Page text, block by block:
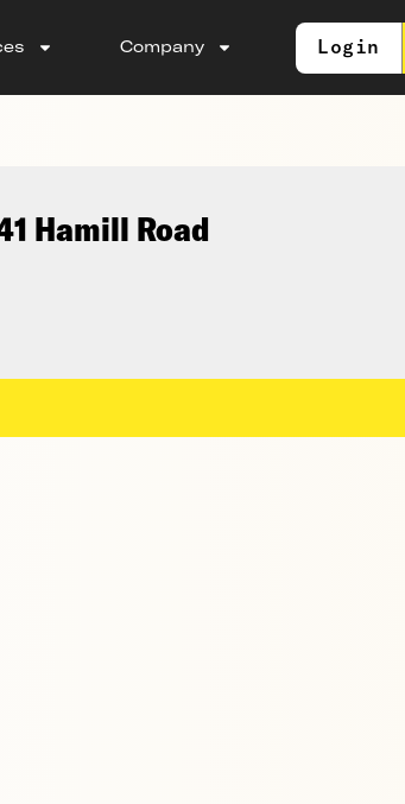
Company Login
Hamill Road